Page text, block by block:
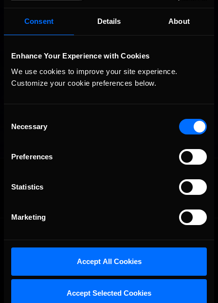
Consent Details About
Enhance Your Experience with Cookies
We use cookies to improve your site experience.
Customize your cookie preferences below.
Selection
Necessary
Preferences
Statistics
Marketing
Accept All Cookies
Accept Selected Cookies
The Ultimate Racing Simulation.